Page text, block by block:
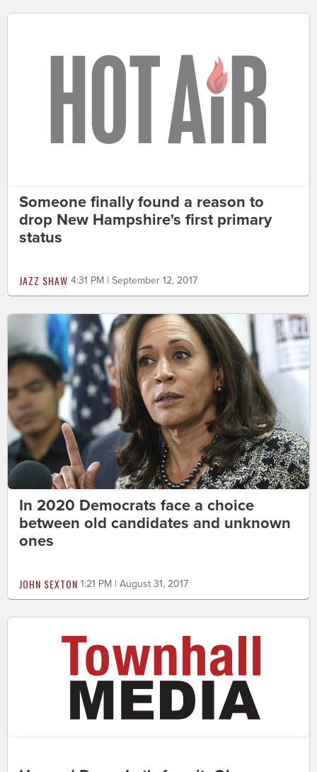
Someone finally found a reason to
drop New Hampshire's first primary
status
JAZZ SHAW 4:31 PM | September 12, 2017
In 2020 Democrats face a choice
between old candidates and unknown
ones
JOHN SEXTON 1:21 PM | August 31, 2017